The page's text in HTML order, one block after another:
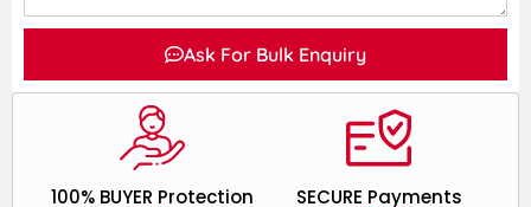
Ask For Bulk Enquiry
SECURE Payments
100% BUYER Protection